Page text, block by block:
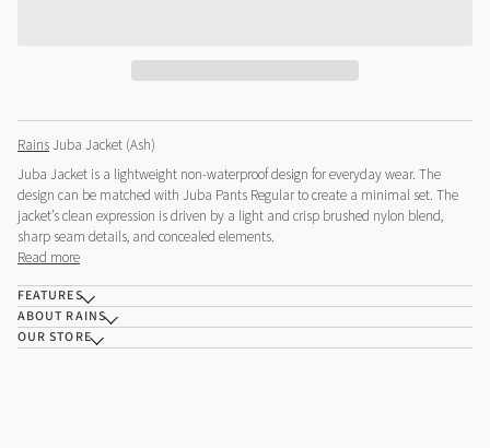
RainsJuba Jacket (Ash)
Juba Jacket is a lightweight non-waterproof design for everyday wear. The
design can be matched with Juba Pants Regular to create a minimal set. The
jacket’s clean expression is driven by a light and crisp brushed nylon blend,
sharp seam details, and concealed elements.
Read more
FEATURES
ABOUT RAINS
OUR STORE